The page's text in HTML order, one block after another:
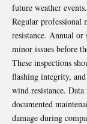
future weather events.
Regular professional
resistance. Annual or
minor issues before
These inspections
flashing integrity,
wind resistance.
documented
damage during